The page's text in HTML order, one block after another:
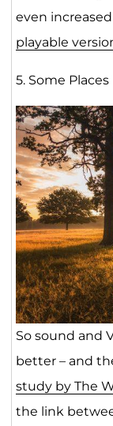
even
playable
5. Some
So sound and
better – and
study by The
the link